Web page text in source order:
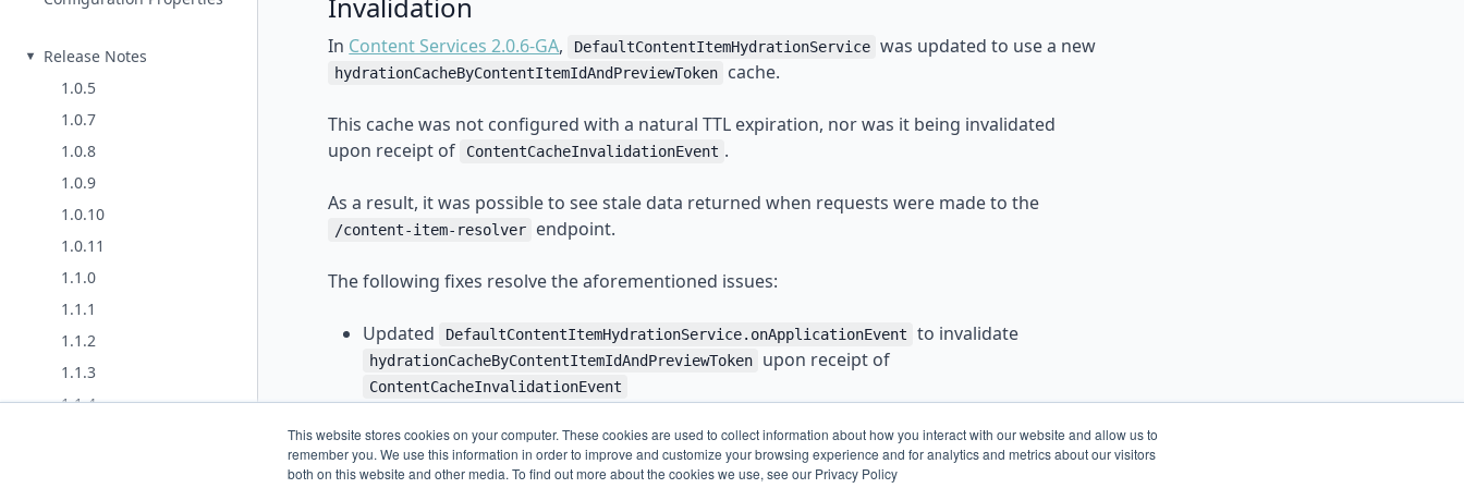
This website stores cookies on your computer. These cookies are used to collect information about how you interact with our website and allow us to
remember you. We use this information in order to improve and customize your browsing experience and for analytics and metrics about our visitors
both on this website and other media. To find out more about the cookies we use, see our Privacy Policy
Release Notes
1.0.5
1.0.7
1.0.8
1.0.9
1.0.10
1.0.11
1.1.0
1.1.1
1.1.2
1.1.3
1.1.4
In Content Services 2.0.6-GA, DefaultContentItemHydrationService was updated to use a new
hydrationCacheByContentItemIdAndPreviewToken cache.
This cache was not configured with a natural TTL expiration, nor was it being invalidated
upon receipt of
ContentCacheInvalidationEvent .
As a result, it was possible to see stale data returned when requests were made to the
/content-item-resolver endpoint.
The following fixes resolve the aforementioned issues:
Updated DefaultContentItemHydrationService.onApplicationEvent to invalidate
hydrationCacheByContentItemIdAndPreviewToken upon receipt of
ContentCacheInvalidationEvent
token-ttl configuration property to allow defining the maximum TTL of the
hydrationCacheByContentItemIdAndPreviewToken .